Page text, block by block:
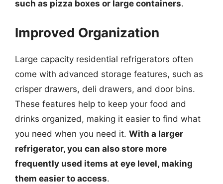
such as pizza boxes or large containers.
Improved Organization
Large capacity residential refrigerators often
come with advanced storage features, such as
crisper drawers, deli drawers, and door bins.
These features help to keep your food and
drinks organized, making it easier to find what
you need when you need it. With a larger
refrigerator, you can also store more
frequently used items at eye level, making
them easier to access.